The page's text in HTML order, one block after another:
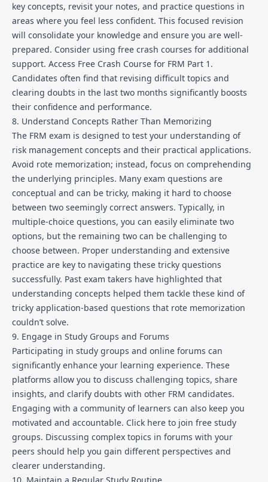
key concepts, revisit your notes, and practice questions in
areas where you feel less confident. This focused revision
will consolidate your knowledge and ensure you are well-
prepared. Consider using free crash courses for additional
support. Access Free Crash Course for FRM Part 1 .
Candidates often find that revising difficult topics and
clearing doubts in the last two months significantly boosts
their confidence and performance.
8. Understand Concepts Rather Than Memorizing
The FRM exam is designed to test your understanding of
risk management concepts and their practical applications.
Avoid rote memorization; instead, focus on comprehending
the underlying principles. Many exam questions are
conceptual and can be tricky, making it hard to choose
between two seemingly correct answers. Typically, in
multiple-choice questions, you can easily eliminate two
options, but the remaining two can be challenging to
choose between. Proper understanding and extensive
practice are key to navigating these tricky questions
successfully. Past exam takers have highlighted that
understanding concepts helped them tackle these kind of
tricky application-based questions that rote memorization
couldn’t solve.
9. Engage in Study Groups and Forums
Participating in study groups and online forums can
significantly enhance your learning experience. These
platforms allow you to discuss challenging topics, share
insights, and clarify doubts with other FRM candidates.
Engaging with a community of learners can also keep you
motivated and accountable. Click here to join free study
groups. Discussing complex topics in forums with your
peers should help you gain different perspectives and
clearer understanding.